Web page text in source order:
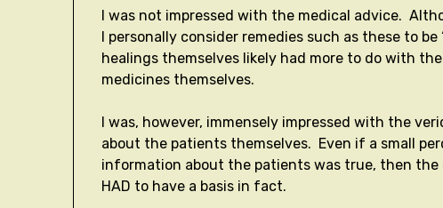
I was not impressed with the medical advice.
I personally consider remedies such as these to
healings themselves likely had more to do with
medicines themselves.
I was, however, immensely impressed with the
about the patients themselves. Even if a small
information about the patients was true, then
HAD to have a basis in fact.